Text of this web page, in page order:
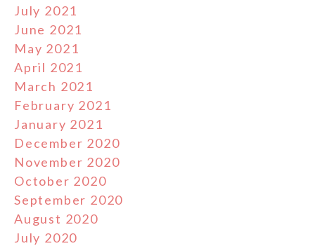
July 2021
June 2021
May 2021
April 2021
March 2021
February 2021
January 2021
December 2020
November 2020
October 2020
September 2020
August 2020
July 2020